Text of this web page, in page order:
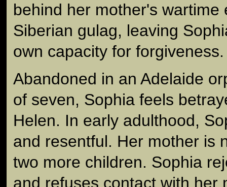
behind her mother's wartime
Siberian gulag, leaving
own capacity for forgiveness.
Abandoned in an Adelaide
of seven, Sophia feels
Helen. In early adulthood,
and resentful. Her mother is
two more children. Sophia
and refuses contact with her